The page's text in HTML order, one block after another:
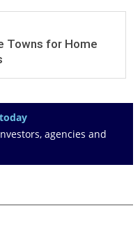
Towns for Home
agencies and